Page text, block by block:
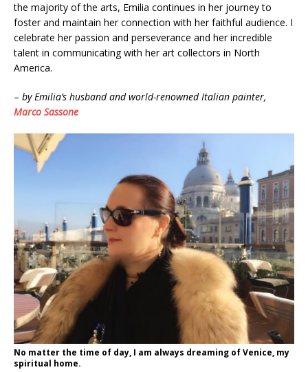
the majority of the arts, Emilia continues in her journey to
foster and maintain her connection with her faithful audience. I
celebrate her passion and perseverance and her incredible
talent in communicating with her art collectors in North
America.
– by Emilia’s husband and world-renowned Italian painter,
Marco Sassone
No matter the time of day, I am always dreaming of Venice, my
spiritual home.